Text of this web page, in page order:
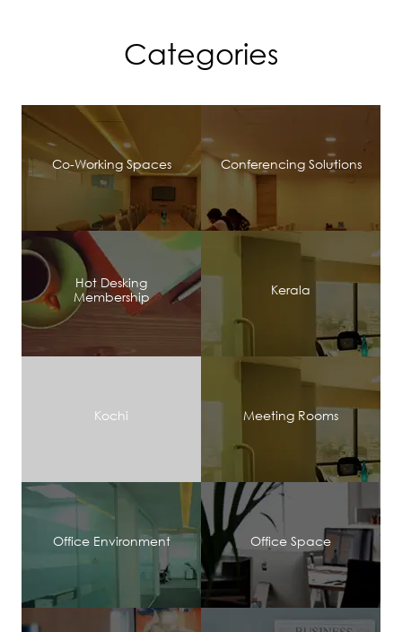
Categories
Co-Working Spaces Conferencing Solutions
Hot Desking
Membership
Kerala
Kochi Meeting Rooms
Office Environment Office Space